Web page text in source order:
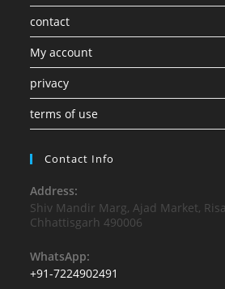
contact
My account
privacy
terms of use
Contact Info
Address:
Shiv Mandir Marg, Ajad Market,
Chhattisgarh 490006
WhatsApp:
+91-7224902491